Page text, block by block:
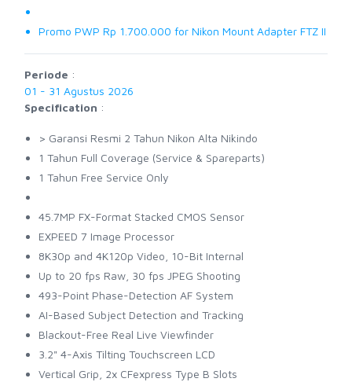
Promo PWP Rp 1.700.000 for Nikon Mount Adapter FTZ II
Periode :
01 - 31 Agustus 2026
Specification :
> Garansi Resmi 2 Tahun Nikon Alta Nikindo
1 Tahun Full Coverage (Service & Spareparts)
1 Tahun Free Service Only
45.7MP FX-Format Stacked CMOS Sensor
EXPEED 7 Image Processor
8K30p and 4K120p Video, 10-Bit Internal
Up to 20 fps Raw, 30 fps JPEG Shooting
493-Point Phase-Detection AF System
AI-Based Subject Detection and Tracking
Blackout-Free Real Live Viewfinder
3.2" 4-Axis Tilting Touchscreen LCD
Vertical Grip, 2x CFexpress Type B Slots